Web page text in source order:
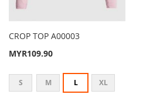
CROP TOP A00003
MYR109.90
S M L XL